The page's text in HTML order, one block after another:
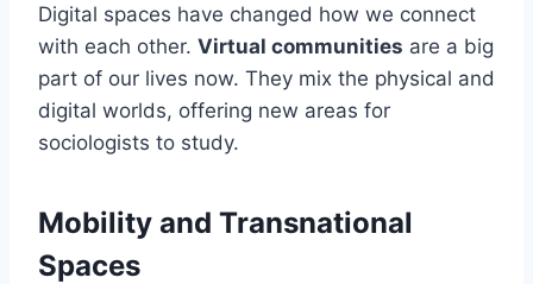
Digital spaces have changed how we connect
with each other. Virtual communities are a big
part of our lives now. They mix the physical and
digital worlds, offering new areas for
sociologists to study.
Mobility and Transnational
Spaces